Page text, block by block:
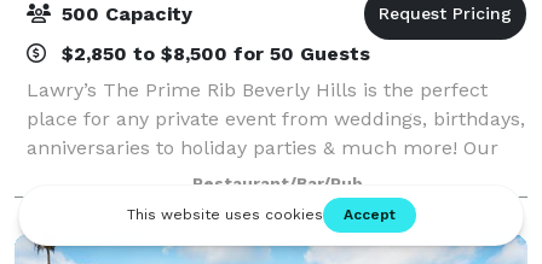
500 Capacity
$2,850 to $8,500 for 50 Guests
Lawry’s The Prime Rib Beverly Hills is the perfect
place for any private event from weddings, birthdays,
anniversaries to holiday parties & much more! Our
delicious food, exceptional hospitality, and beautiful
rooms are available during th
Restaurant/Bar/Pub